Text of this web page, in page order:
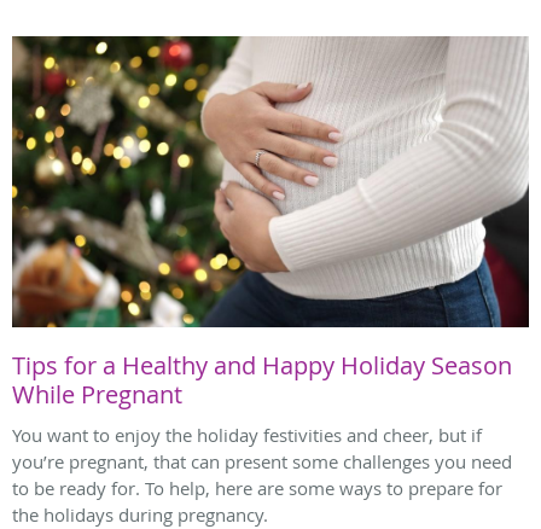
Tips for a Healthy and Happy Holiday Season
While Pregnant
You want to enjoy the holiday festivities and cheer, but if
you’re pregnant, that can present some challenges you need
to be ready for. To help, here are some ways to prepare for
the holidays during pregnancy.